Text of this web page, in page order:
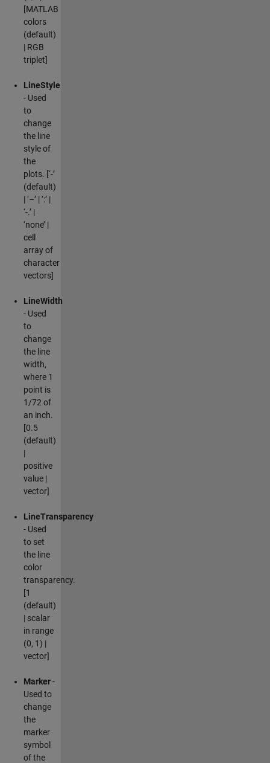
[MATLAB
colors
(default)
| RGB
triplet]
LineStyle
- Used
to
change
the line
style of
the
plots. [‘-’
(default)
| ‘–’ | ‘:’ |
‘-.’ |
‘none’ |
cell
array of
character
vectors]
LineWidth
- Used
to
change
the line
width,
where 1
point is
1/72 of
an inch.
[0.5
(default)
|
positive
value |
vector]
LineTransparency
- Used
to set
the line
color
transparency.
[1
(default)
| scalar
in range
(0, 1) |
vector]
Marker-
Used to
change
the
marker
symbol
of the